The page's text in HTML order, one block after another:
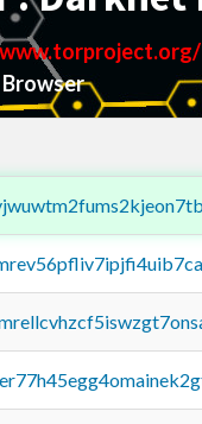
Browser